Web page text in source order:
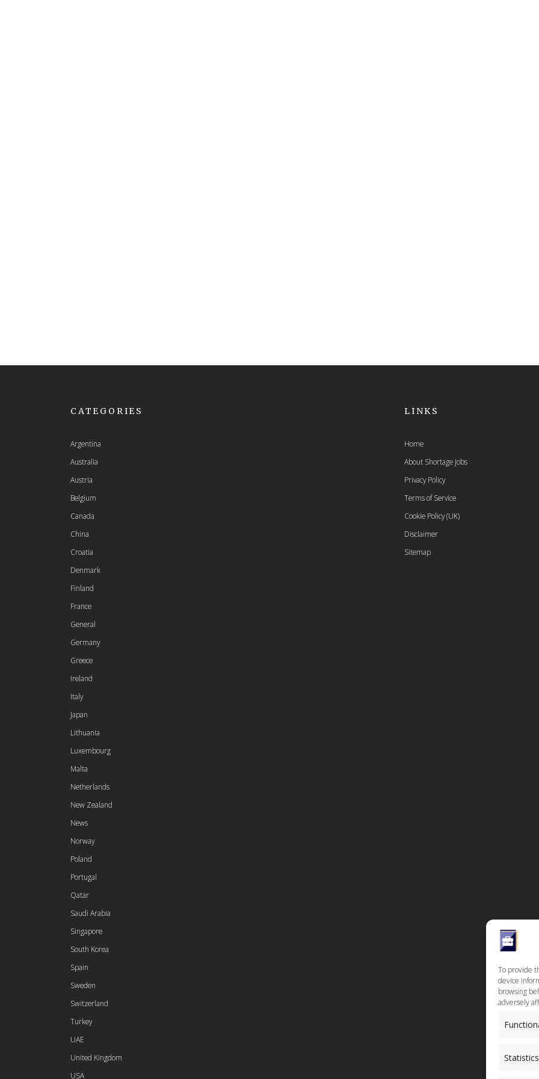
To provide
device
browsing
adversely
Statistics
CATEGORIES
Argentina
Australia
Austria
Belgium
Canada
China
Croatia
Denmark
Finland
France
General
Germany
Greece
Ireland
Italy
Japan
Lithuania
Luxembourg
Malta
Netherlands
New Zealand
News
Norway
Poland
Portugal
Qatar
Saudi Arabia
Singapore
South Korea
Spain
Sweden
Switzerland
Turkey
UAE
United Kingdom
USA
LINKS
Home
About Shortage Jobs
Privacy Policy
Terms of Service
Cookie Policy (UK)
Disclaimer
Sitemap